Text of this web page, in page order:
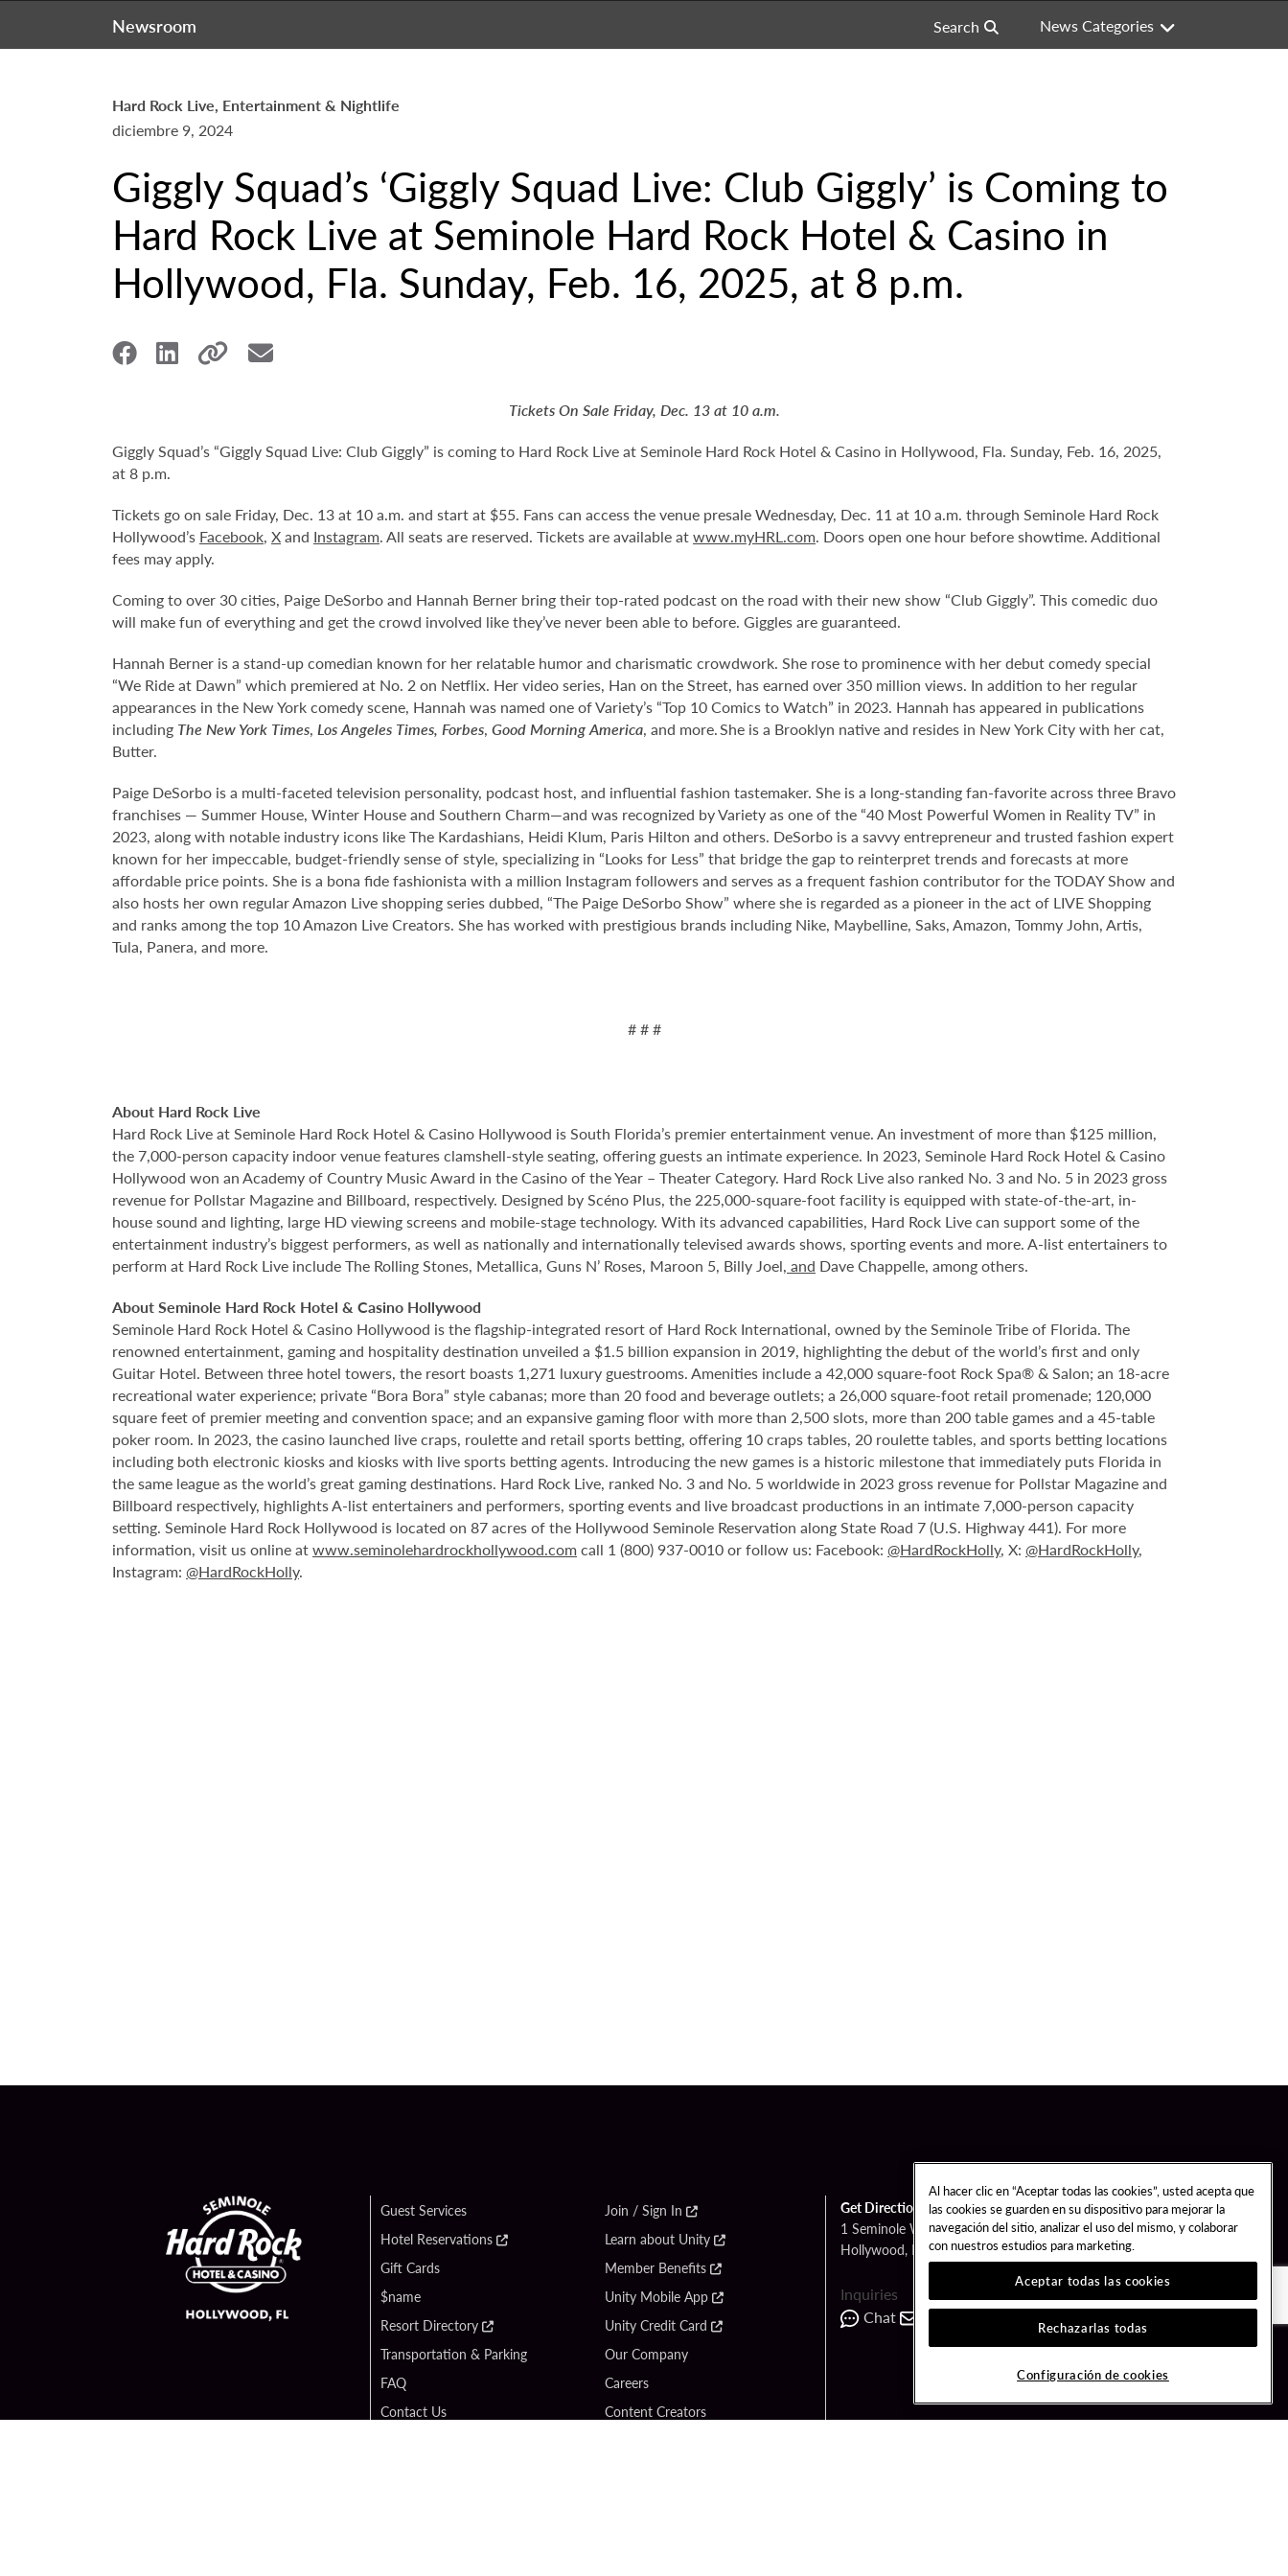
Newsroom Search News Categories
Hard Rock Live, Entertainment & Nightlife
diciembre 9, 2024
Giggly Squad’s ‘Giggly Squad Live: Club Giggly’ is Coming to
Hard Rock Live at Seminole Hard Rock Hotel & Casino in
Hollywood, Fla. Sunday, Feb. 16, 2025, at 8 p.m.
Tickets On Sale Friday, Dec. 13 at 10 a.m.
Giggly Squad’s “Giggly Squad Live: Club Giggly” is coming to Hard Rock Live at Seminole Hard Rock Hotel & Casino in Hollywood, Fla. Sunday, Feb. 16, 2025,
at 8 p.m.
Tickets go on sale Friday, Dec. 13 at 10 a.m. and start at $55. Fans can access the venue presale Wednesday, Dec. 11 at 10 a.m. through Seminole Hard Rock
Hollywood’s Facebook, Xand Instagram. All seats are reserved. Tickets are available atwww.myHRL.com. Doors open one hour before showtime. Additional
fees may apply.
Coming to over 30 cities, Paige DeSorbo and Hannah Berner bring their top-rated podcast on the road with their new show “Club Giggly”. This comedic duo
will make fun of everything and get the crowd involved like they’ve never been able to before. Giggles are guaranteed.
Hannah Berner is a stand-up comedian known for her relatable humor and charismatic crowdwork. She rose to prominence with her debut comedy special
“We Ride at Dawn” which premiered at No. 2 on Netflix. Her video series, Han on the Street, has earned over 350 million views. In addition to her regular
appearances in the New York comedy scene, Hannah was named one of Variety’s “Top 10 Comics to Watch” in 2023. Hannah has appeared in publications
including The New York Times, Los Angeles Times, Forbes, Good Morning America, and more. She is a Brooklyn native and resides in New York City with her cat,
Butter.
Paige DeSorbo is a multi-faceted television personality, podcast host, and influential fashion tastemaker. She is a long-standing fan-favorite across three Bravo
franchises — Summer House, Winter House and Southern Charm—and was recognized by Variety as one of the “40 Most Powerful Women in Reality TV” in
2023, along with notable industry icons like The Kardashians, Heidi Klum, Paris Hilton and others. DeSorbo is a savvy entrepreneur and trusted fashion expert
known for her impeccable, budget-friendly sense of style, specializing in “Looks for Less” that bridge the gap to reinterpret trends and forecasts at more
affordable price points. She is a bona fide fashionista with a million Instagram followers and serves as a frequent fashion contributor for the TODAY Show and
also hosts her own regular Amazon Live shopping series dubbed, “The Paige DeSorbo Show” where she is regarded as a pioneer in the act of LIVE Shopping
and ranks among the top 10 Amazon Live Creators. She has worked with prestigious brands including Nike, Maybelline, Saks, Amazon, Tommy John, Artis,
Tula, Panera, and more.
# # #
About Hard Rock Live
Hard Rock Live at Seminole Hard Rock Hotel & Casino Hollywood is South Florida’s premier entertainment venue. An investment of more than $125 million,
the 7,000-person capacity indoor venue features clamshell-style seating, offering guests an intimate experience. In 2023, Seminole Hard Rock Hotel & Casino
Hollywood won an Academy of Country Music Award in the Casino of the Year – Theater Category. Hard Rock Live also ranked No. 3 and No. 5 in 2023 gross
revenue for Pollstar Magazine and Billboard, respectively. Designed by Scéno Plus, the 225,000-square-foot facility is equipped with state-of-the-art, in-
house sound and lighting, large HD viewing screens and mobile-stage technology. With its advanced capabilities, Hard Rock Live can support some of the
entertainment industry’s biggest performers, as well as nationally and internationally televised awards shows, sporting events and more. A-list entertainers to
perform at Hard Rock Live include The Rolling Stones, Metallica, Guns N’ Roses, Maroon 5, Billy Joel, and Dave Chappelle, among others.
About Seminole Hard Rock Hotel & Casino Hollywood
Seminole Hard Rock Hotel & Casino Hollywood is the flagship-integrated resort of Hard Rock International, owned by the Seminole Tribe of Florida. The
renowned entertainment, gaming and hospitality destination unveiled a $1.5 billion expansion in 2019, highlighting the debut of the world’s first and only
Guitar Hotel. Between three hotel towers, the resort boasts 1,271 luxury guestrooms. Amenities include a 42,000 square-foot Rock Spa® & Salon; an 18-acre
recreational water experience; private “Bora Bora” style cabanas; more than 20 food and beverage outlets; a 26,000 square-foot retail promenade; 120,000
square feet of premier meeting and convention space; and an expansive gaming floor with more than 2,500 slots, more than 200 table games and a 45-table
poker room. In 2023, the casino launched live craps, roulette and retail sports betting, offering 10 craps tables, 20 roulette tables, and sports betting locations
including both electronic kiosks and kiosks with live sports betting agents. Introducing the new games is a historic milestone that immediately puts Florida in
the same league as the world’s great gaming destinations. Hard Rock Live, ranked No. 3 and No. 5 worldwide in 2023 gross revenue for Pollstar Magazine and
Billboard respectively, highlights A-list entertainers and performers, sporting events and live broadcast productions in an intimate 7,000-person capacity
setting. Seminole Hard Rock Hollywood is located on 87 acres of the Hollywood Seminole Reservation along State Road 7 (U.S. Highway 441). For more
information, visit us online atwww.seminolehardrockhollywood.com call 1 (800) 937-0010 or follow us: Facebook: @HardRockHolly, X: @HardRockHolly,
Instagram: @HardRockHolly.
Guest Services
Hotel Reservations
Gift Cards
$name
Resort Directory
Transportation & Parking
FAQ
Contact Us
Join / Sign In
Learn about Unity
Member Benefits
Unity Mobile App
Unity Credit Card
Our Company
Careers
Content Creators
Get Directions
1 Seminole Way
Hollywood, FL 33314
Inquiries
Chat
Contact
Al hacer clic en “Aceptar todas las cookies”, usted acepta que
las cookies se guarden en su dispositivo para mejorar la
navegación del sitio, analizar el uso del mismo, y colaborar
con nuestros estudios para marketing.
Aceptar todas las cookies
Rechazarlas todas
Configuración de cookies